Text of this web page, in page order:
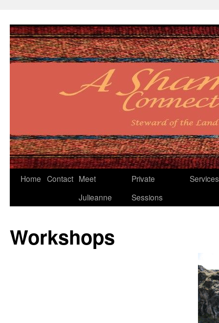
Skip
Home Contact Meet
Julieanne
Private
Sessions
Services
Workshops